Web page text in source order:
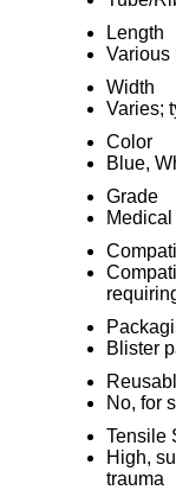
Length
Various
Width
Varies;
Color
Blue,
Grade
Blister
No, for
Tensile
High,
trauma